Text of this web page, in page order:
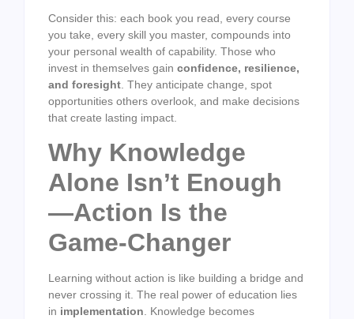
Consider this: each book you read, every course
you take, every skill you master, compounds into
your personal wealth of capability. Those who
invest in themselves gain confidence, resilience,
and foresight . They anticipate change, spot
opportunities others overlook, and make decisions
that create lasting impact.
Why Knowledge
Alone Isn’t Enough
—Action Is the
Game-Changer
Learning without action is like building a bridge and
never crossing it. The real power of education lies
in implementation. Knowledge becomes